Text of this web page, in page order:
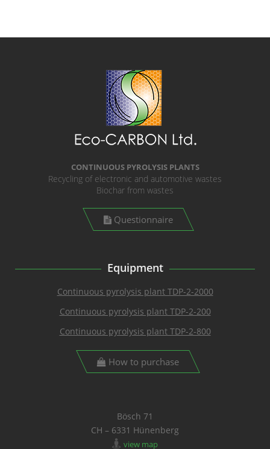
CONTINUOUS PYROLYSIS PLANTS
Recycling of electronic and automotive wastes
Biochar from wastes
Questionnaire
Equipment
Continuous pyrolysis plant TDP-2-2000
Continuous pyrolysis plant TDP-2-200
Continuous pyrolysis plant TDP-2-800
How to purchase
Bösch 71
CH – 6331 Hünenberg
view map